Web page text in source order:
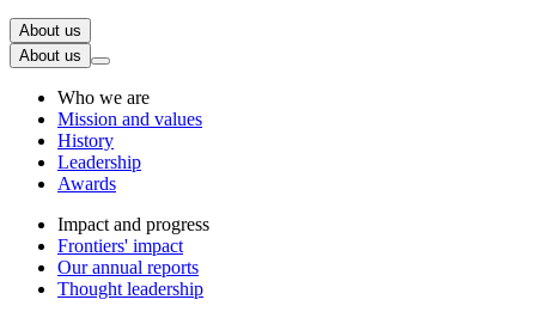
About us
About us
Who we are
Mission and values
History
Leadership
Awards
Impact and progress
Frontiers' impact
Our annual reports
Thought leadership